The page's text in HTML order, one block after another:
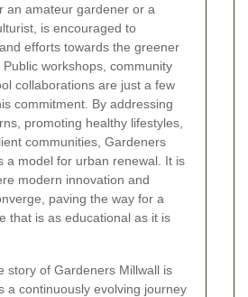
an amateur gardener or a
is encouraged to
efforts towards the greener
workshops, community
collaborations are just a few
commitment. By addressing
promoting healthy lifestyles,
communities, Gardeners
a model for urban renewal. It is
modern innovation and
paving the way for a
that is as educational as it is
story of Gardeners Millwall is
a continuously evolving journey